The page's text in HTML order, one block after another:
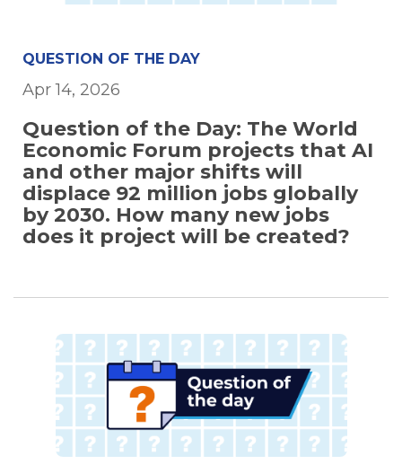
QUESTION OF THE DAY
Apr 14, 2026
Question of the Day: The World
Economic Forum projects that AI
and other major shifts will
displace 92 million jobs globally
by 2030. How many new jobs
does it project will be created?